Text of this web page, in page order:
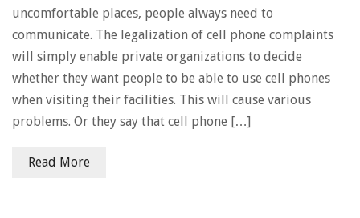
uncomfortable places, people always need to
communicate. The legalization of cell phone complaints
will simply enable private organizations to decide
whether they want people to be able to use cell phones
when visiting their facilities. This will cause various
problems. Or they say that cell phone […]
Read More